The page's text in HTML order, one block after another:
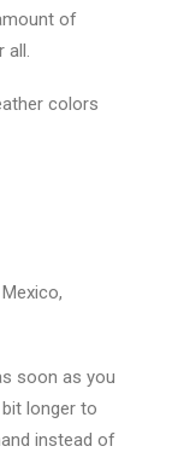
of
all.
colors
soon as you
longer to
instead of